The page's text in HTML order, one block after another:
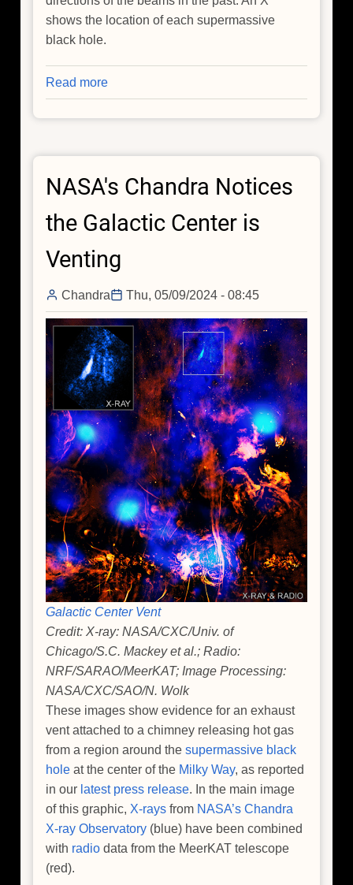
shows the location of each supermassive
black hole.
Read more
Spotted:
'Death
Holes
Action
NASA's Chandra Notices
the Galactic Center is
Venting
Chandra Thu, 05/09/2024 - 08:45
Galactic Center Vent
Credit: X-ray: NASA/CXC/Univ. of
Chicago/S.C. Mackey et al.; Radio:
NRF/SARAO/MeerKAT; Image Processing:
NASA/CXC/SAO/N. Wolk
These images show evidence for an exhaust
vent attached to a chimney releasing hot gas
from a region around the supermassive black
hole at the center of the Milky Way, as reported
in our latest press release. In the main image
of this graphic, X-rays from NASA’s Chandra
X-ray Observatory (blue) have been combined
with radio data from the MeerKAT telescope
(red).